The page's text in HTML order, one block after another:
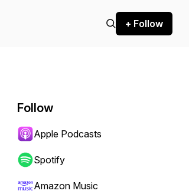
+ Follow
Follow
Apple Podcasts
Spotify
Amazon Music